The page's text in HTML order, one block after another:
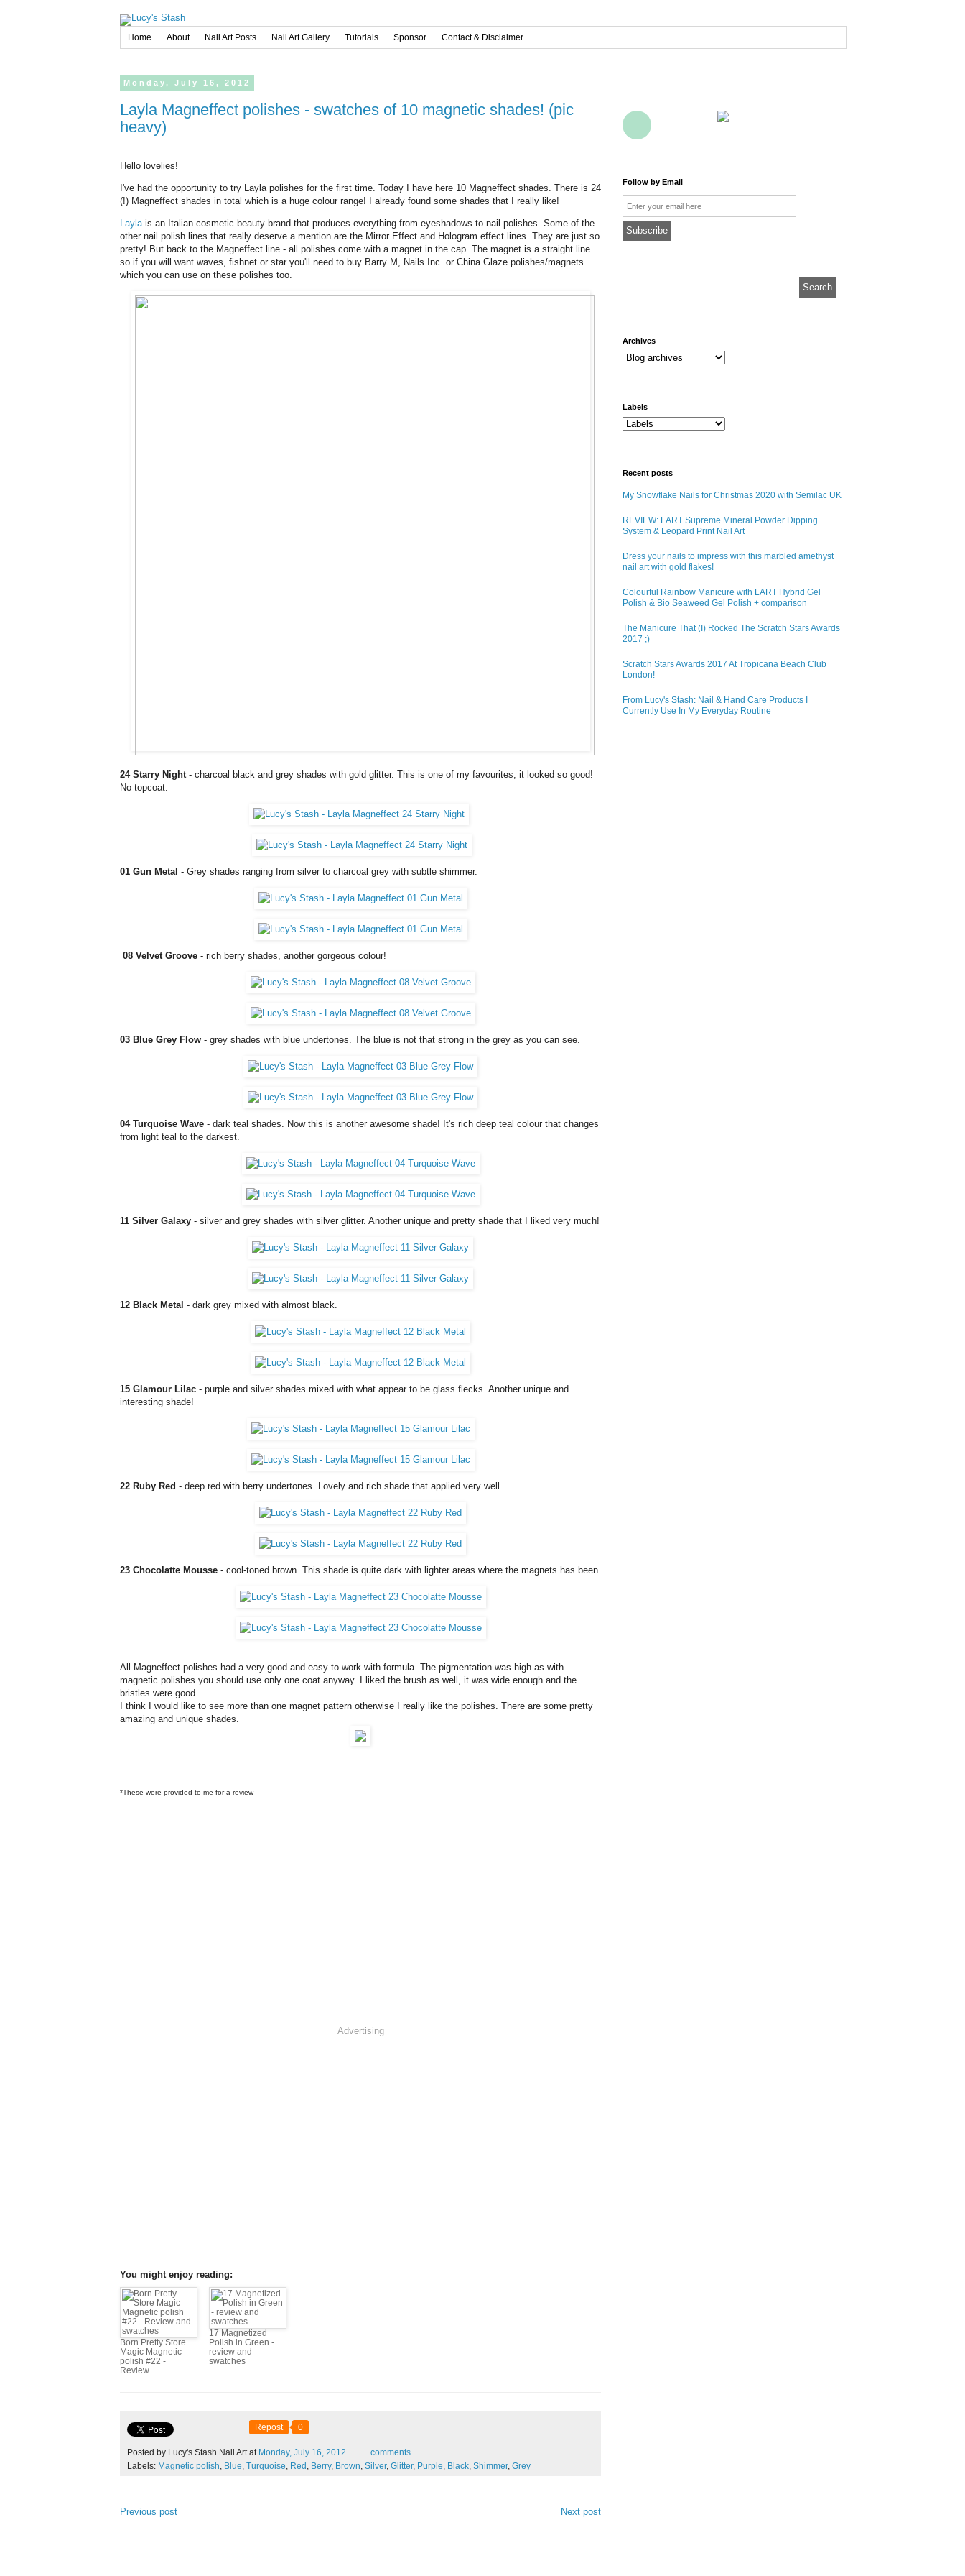
Home About Nail Art Posts Nail Art Gallery Tutorials Sponsor Contact & Disclaimer
Monday, July 16, 2012
Layla Magneffect polishes - swatches of 10 magnetic shades! (pic
heavy)
Hello lovelies!
I've had the opportunity to try Layla polishes for the first time. Today I have here 10 Magneffect shades. There is 24
(!) Magneffect shades in total which is a huge colour range! I already found some shades that I really like!
Layla is an Italian cosmetic beauty brand that produces everything from eyeshadows to nail polishes. Some of the
other nail polish lines that really deserve a mention are the Mirror Effect and Hologram effect lines. They are just so
pretty! But back to the Magneffect line - all polishes come with a magnet in the cap. The magnet is a straight line
so if you will want waves, fishnet or star you'll need to buy Barry M, Nails Inc. or China Glaze polishes/magnets
which you can use on these polishes too.
24 Starry Night- charcoal black and grey shades with gold glitter. This is one of my favourites, it looked so good!
No topcoat.
01 Gun Metal - Grey shades ranging from silver to charcoal grey with subtle shimmer.
08 Velvet Groove - rich berry shades, another gorgeous colour!
03 Blue Grey Flow - grey shades with blue undertones. The blue is not that strong in the grey as you can see.
04 Turquoise Wave - dark teal shades. Now this is another awesome shade! It's rich deep teal colour that changes
from light teal to the darkest.
11 Silver Galaxy - silver and grey shades with silver glitter. Another unique and pretty shade that I liked very much!
12 Black Metal - dark grey mixed with almost black.
15 Glamour Lilac - purple and silver shades mixed with what appear to be glass flecks. Another unique and
interesting shade!
22 Ruby Red - deep red with berry undertones. Lovely and rich shade that applied very well.
23 Chocolatte Mousse - cool-toned brown. This shade is quite dark with lighter areas where the magnets has been.
All Magneffect polishes had a very good and easy to work with formula. The pigmentation was high as with
magnetic polishes you should use only one coat anyway. I liked the brush as well, it was wide enough and the
bristles were good.
I think I would like to see more than one magnet pattern otherwise I really like the polishes. There are some pretty
amazing and unique shades.
*These were provided to me for a review
Advertising
You might enjoy reading:
Born Pretty Store
Magic Magnetic
polish #22 -
Review...
17 Magnetized
Polish in Green -
review and
swatches
Repost 0
Posted by Lucy's Stash Nail Art at Monday, July 16, 2012 … comments
Labels: Magnetic polish, Blue, Turquoise, Red , Berry, Brown, Silver, Glitter, Purple, Black, Shimmer, Grey
Previous post Next post
Follow by Email
Email
archives
Labels
Recent posts
My Snowflake Nails for Christmas 2020 with Semilac UK
REVIEW: LART Supreme Mineral Powder Dipping
System & Leopard Print Nail Art
Dress your nails to impress with this marbled amethyst
nail art with gold flakes!
Colourful Rainbow Manicure with LART Hybrid Gel
Polish & Bio Seaweed Gel Polish + comparison
The Manicure That (I) Rocked The Scratch Stars Awards
2017 ;)
Scratch Stars Awards 2017 At Tropicana Beach Club
London!
From Lucy's Stash: Nail & Hand Care Products I
Currently Use In My Everyday Routine